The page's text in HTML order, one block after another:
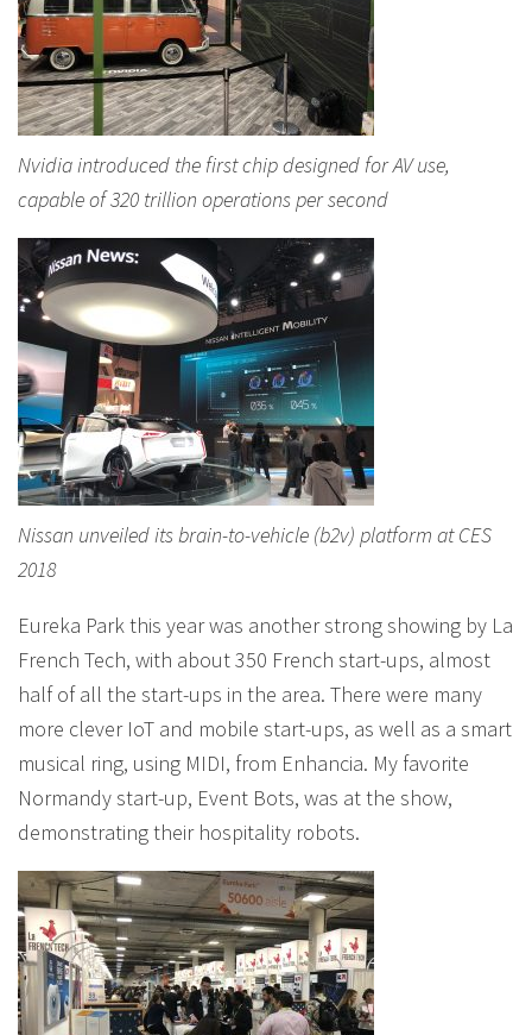
Nvidia introduced the first chip designed for AV use,
capable of 320 trillion operations per second
Nissan unveiled its brain-to-vehicle (b2v) platform at CES
2018
Eureka Park this year was another strong showing by La
French Tech, with about 350 French start-ups, almost
half of all the start-ups in the area. There were many
more clever IoT and mobile start-ups, as well as a smart
musical ring, using MIDI, from Enhancia. My favorite
Normandy start-up, Event Bots, was at the show,
demonstrating their hospitality robots.